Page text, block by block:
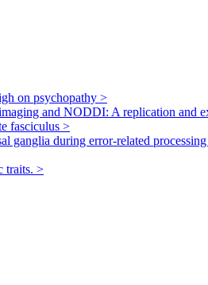
on psychopathy >
and NODDI: A replication and
fasciculus >
ganglia during error-related processing
traits. >